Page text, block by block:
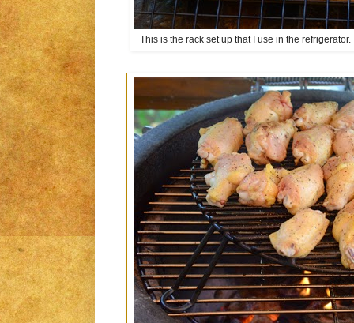
This is the rack set up that I use in the